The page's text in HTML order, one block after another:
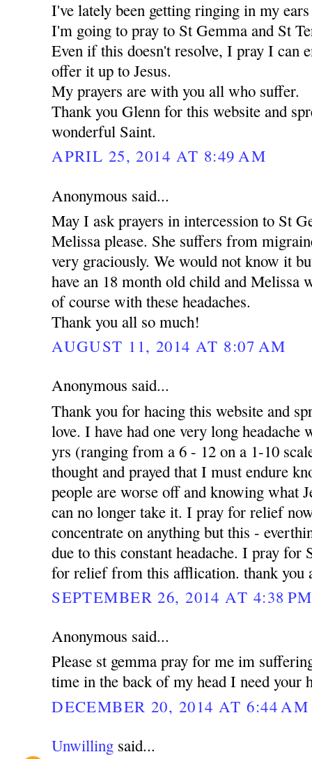
I've lately been getting ringing in my
I'm going to pray to St Gemma and St
Even if this doesn't resolve, I pray I can
offer it up to Jesus.
My prayers are with you all who suffer.
Thank you Glenn for this website and
wonderful Saint.
APRIL 25, 2014 AT 8:49 AM
Anonymous said...
May I ask prayers in intercession to St
Melissa please. She suffers from
very graciously. We would not know it
have an 18 month old child and
of course with these headaches.
Thank you all so much!
AUGUST 11, 2014 AT 8:07 AM
Anonymous said...
Thank you for hacing this website and
love. I have had one very long
yrs (ranging from a 6 - 12 on a 1-10
thought and prayed that I must endure
people are worse off and knowing what
can no longer take it. I pray for relief
concentrate on anything but this -
due to this constant headache. I pray for
for relief from this afflication. thank you
SEPTEMBER 26, 2014 AT 4:38 PM
Anonymous said...
Please st gemma pray for me im
time in the back of my head I need your
DECEMBER 20, 2014 AT 6:44 AM
Unwilling said...